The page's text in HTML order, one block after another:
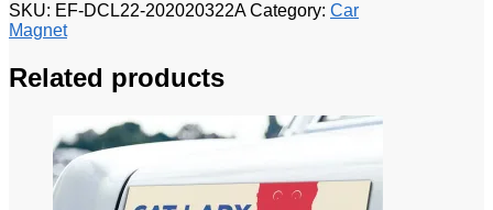
SKU: EF-DCL22-202020322A Category: Car
Magnet
Related products